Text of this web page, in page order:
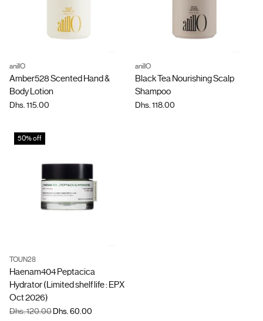
Quantity
anillO
Amber528 Scented Hand &
Body Lotion
Dhs. 115.00
Quantity
anillO
Black Tea Nourishing Scalp
Shampoo
Dhs. 118.00
50% off
TOUN28
Haenam404 Peptacica
Hydrator (Limited shelf life : EPX
Oct 2026)
Regular
Dhs. 120.00Dhs. 60.00